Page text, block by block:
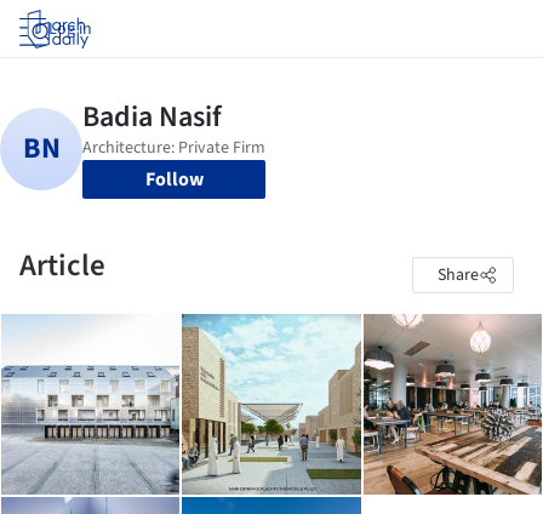
Log in
Follow
Article Share